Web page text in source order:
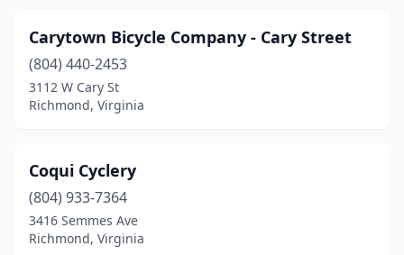
Carytown Bicycle Company - Cary Street
(804) 440-2453
3112 W Cary St
Richmond, Virginia
Coqui Cyclery
(804) 933-7364
3416 Semmes Ave
Richmond, Virginia